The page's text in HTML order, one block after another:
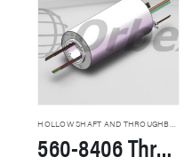
560-8406 Through Hole Slip Rings